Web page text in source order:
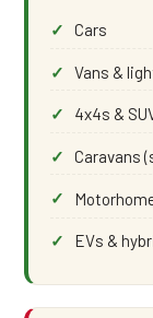
Cars
Vans &
4x4s &
Caravans
EVs &